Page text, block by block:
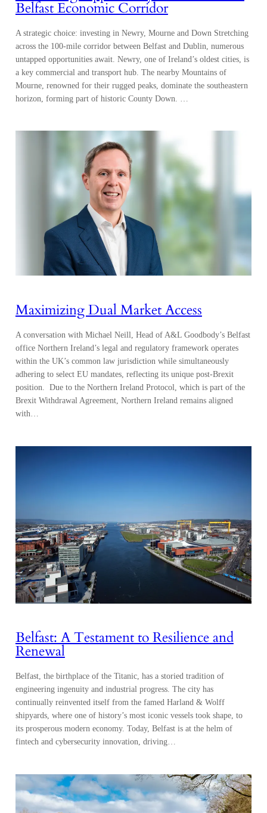
Belfast Economic Corridor
A strategic choice: investing in Newry, Mourne and Down Stretching
across the 100-mile corridor between Belfast and Dublin, numerous
untapped opportunities await. Newry, one of Ireland’s oldest cities, is
a key commercial and transport hub. The nearby Mountains of
Mourne, renowned for their rugged peaks, dominate the southeastern
horizon, forming part of historic County Down. …
Maximizing Dual Market Access
A conversation with Michael Neill, Head of A&L Goodbody’s Belfast
office Northern Ireland’s legal and regulatory framework operates
within the UK’s common law jurisdiction while simultaneously
adhering to select EU mandates, reflecting its unique post-Brexit
position. Due to the Northern Ireland Protocol, which is part of the
Brexit Withdrawal Agreement, Northern Ireland remains aligned
with…
Belfast: A Testament to Resilience and
Renewal
Belfast, the birthplace of the Titanic, has a storied tradition of
engineering ingenuity and industrial progress. The city has
continually reinvented itself from the famed Harland & Wolff
shipyards, where one of history’s most iconic vessels took shape, to
its prosperous modern economy. Today, Belfast is at the helm of
fintech and cybersecurity innovation, driving…